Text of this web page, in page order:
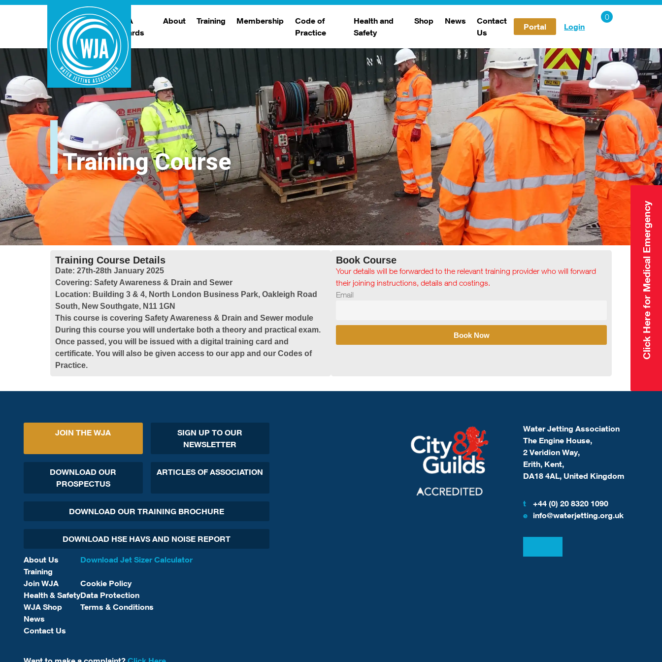
Login
WJA
Awards
About Training Membership
Join The WJA
Membership Renewal
Member Case Studies
Code of
Practice
Health and
Safety
Safety Alerts
Shop News
Contact
Us
Portal
Training Course
Training Course Details
Date: 27th-28th January 2025
Covering: Safety Awareness & Drain and Sewer
Location: Building 3 & 4, North London Business Park, Oakleigh Road
South, New Southgate, N11 1GN
This course is covering Safety Awareness & Drain and Sewer module
During this course you will undertake both a theory and practical exam.
Once passed, you will be issued with a digital training card and
certificate. You will also be given access to our app and our Codes of
Practice.
Book Course
Your details will be forwarded to the relevant training provider who will forward
their joining instructions, details and costings.
Email
Book Now Click Here for Medical Emergency
JOIN THE WJA
SIGN UP TO OUR
NEWSLETTER
DOWNLOAD OUR
PROSPECTUS
ARTICLES OF ASSOCIATION
DOWNLOAD OUR TRAINING BROCHURE
DOWNLOAD HSE HAVS AND NOISE REPORT
About Us
Training
Join WJA
Health & Safety
WJA Shop
News
Contact Us
Download Jet Sizer Calculator
Cookie Policy
Data Protection
Terms & Conditions
Water Jetting Association
The Engine House,
2 Veridion Way,
Erith, Kent,
DA18 4AL, United Kingdom
t
+44 (0) 20 8320 1090
e info@waterjetting.org.uk